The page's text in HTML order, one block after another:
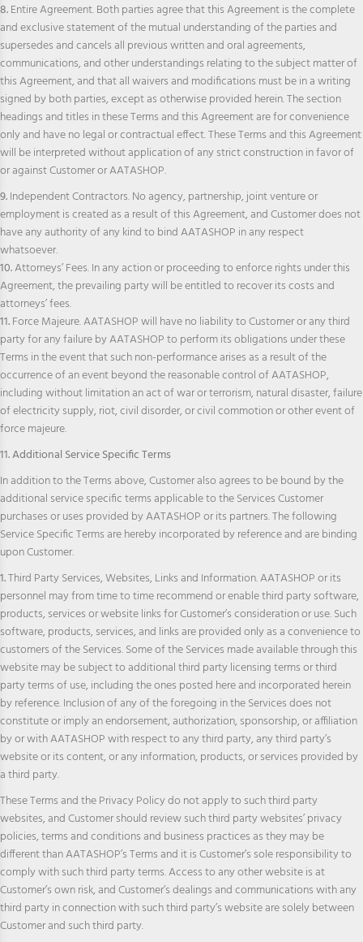
8.Entire Agreement. Both parties agree that this Agreement is the complete
and exclusive statement of the mutual understanding of the parties and
supersedes and cancels all previous written and oral agreements,
communications, and other understandings relating to the subject matter of
this Agreement, and that all waivers and modifications must be in a writing
signed by both parties, except as otherwise provided herein. The section
headings and titles in these Terms and this Agreement are for convenience
only and have no legal or contractual effect. These Terms and this Agreement
will be interpreted without application of any strict construction in favor of
or against Customer or AATASHOP.
9.Independent Contractors. No agency, partnership, joint venture or
employment is created as a result of this Agreement, and Customer does not
have any authority of any kind to bind AATASHOP in any respect
whatsoever.
10.Attorneys’ Fees. In any action or proceeding to enforce rights under this
Agreement, the prevailing party will be entitled to recover its costs and
attorneys’ fees.
11.Force Majeure. AATASHOP will have no liability to Customer or any third
party for any failure by AATASHOP to perform its obligations under these
Terms in the event that such non-performance arises as a result of the
occurrence of an event beyond the reasonable control of AATASHOP,
including without limitation an act of war or terrorism, natural disaster, failure
of electricity supply, riot, civil disorder, or civil commotion or other event of
force majeure.
11. Additional Service Specific Terms
In addition to the Terms above, Customer also agrees to be bound by the
additional service specific terms applicable to the Services Customer
purchases or uses provided by AATASHOP or its partners. The following
Service Specific Terms are hereby incorporated by reference and are binding
upon Customer.
1.Third Party Services, Websites, Links and Information. AATASHOP or its
personnel may from time to time recommend or enable third party software,
products, services or website links for Customer’s consideration or use. Such
software, products, services, and links are provided only as a convenience to
customers of the Services. Some of the Services made available through this
website may be subject to additional third party licensing terms or third
party terms of use, including the ones posted here and incorporated herein
by reference. Inclusion of any of the foregoing in the Services does not
constitute or imply an endorsement, authorization, sponsorship, or affiliation
by or with AATASHOP with respect to any third party, any third party’s
website or its content, or any information, products, or services provided by
a third party.
These Terms and the Privacy Policy do not apply to such third party
websites, and Customer should review such third party websites’ privacy
policies, terms and conditions and business practices as they may be
different than AATASHOP’s Terms and it is Customer’s sole responsibility to
comply with such third party terms. Access to any other website is at
Customer’s own risk, and Customer’s dealings and communications with any
third party in connection with such third party’s website are solely between
Customer and such third party.